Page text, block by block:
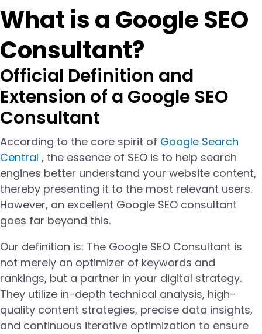
What is a Google SEO
Consultant?
Official Definition and
Extension of a Google SEO
Consultant
According to the core spirit of Google Search
Central , the essence of SEO is to help search
engines better understand your website content,
thereby presenting it to the most relevant users.
However, an excellent Google SEO consultant
goes far beyond this.
Our definition is: The Google SEO Consultant is
not merely an optimizer of keywords and
rankings, but a partner in your digital strategy.
They utilize in-depth technical analysis, high-
quality content strategies, precise data insights,
and continuous iterative optimization to ensure